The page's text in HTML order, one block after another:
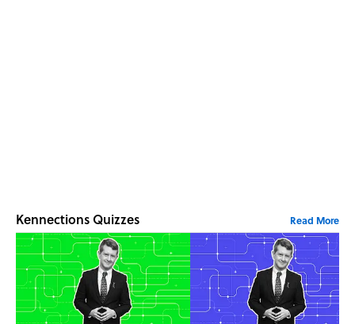
Kennections Quizzes Read More